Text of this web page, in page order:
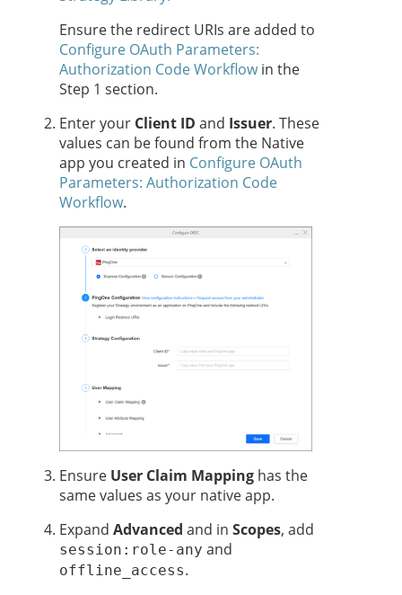
Ensure the redirect URIs are added to
Configure OAuth Parameters:
Authorization Code Workflowin the
Step 1 section.
Enter your Client ID and Issuer. These
values can be found from the Native
app you created in Configure OAuth
Parameters: Authorization Code
Workflow.
Ensure User Claim Mapping has the
same values as your native app.
Expand Advanced and in Scopes, add
session:role-any and
offline_access.